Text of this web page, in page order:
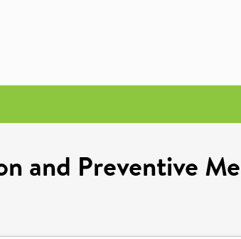
and Preventive